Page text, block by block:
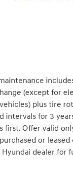
(except for
plus tire
intervals for 3
first. Offer valid
or
Hyundai dealer for